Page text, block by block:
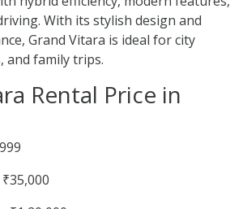
With its stylish design and
Grand Vitara is ideal for city
and family trips.
Rental Price in